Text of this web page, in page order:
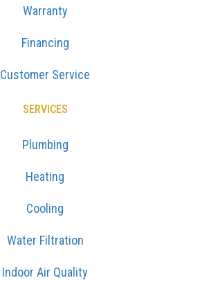
Warranty
Financing
Customer Service
SERVICES
Plumbing
Heating
Cooling
Water Filtration
Indoor Air Quality